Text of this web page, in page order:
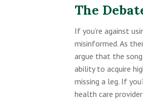
The
If you’re against
misinformed. As
argue that the
ability to acquire
missing a leg. If
health care